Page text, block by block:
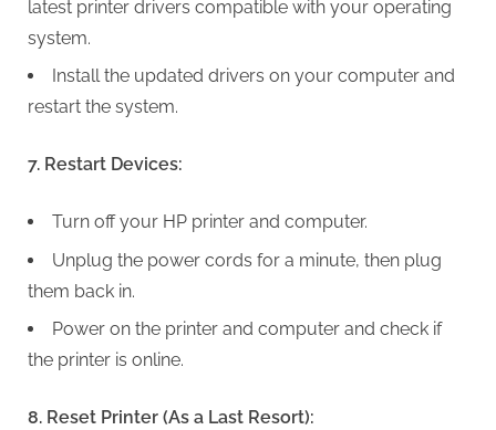
latest printer drivers compatible with your operating
system.
Install the updated drivers on your computer and
restart the system.
7. Restart Devices:
Turn off your HP printer and computer.
Unplug the power cords for a minute, then plug
them back in.
Power on the printer and computer and check if
the printer is online.
8. Reset Printer (As a Last Resort):